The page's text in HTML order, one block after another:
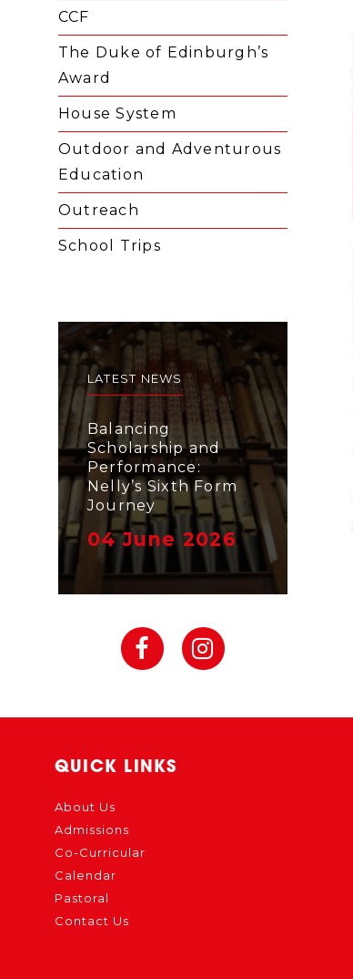
CCF
The Duke of Edinburgh’s
Award
House System
Outdoor and Adventurous
Education
Outreach
School Trips
LATEST NEWS
Balancing
Scholarship and
Performance:
Nelly’s Sixth Form
Journey
04 June 2026
QUICK LINKS
About Us
Admissions
Co-Curricular
Calendar
Pastoral
Contact Us